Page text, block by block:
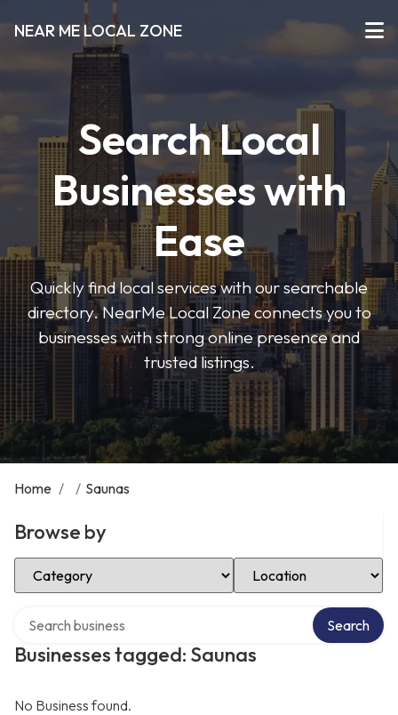
NEAR ME LOCAL ZONE
Search Local
Businesses with
Ease
Quickly find local services with our searchable
directory. NearMe Local Zone connects you to
businesses with strong online presence and
trusted listings.
Home / / Saunas
Browse by
Select Category Select Location
Businesses tagged: Saunas
Search
No Business found.